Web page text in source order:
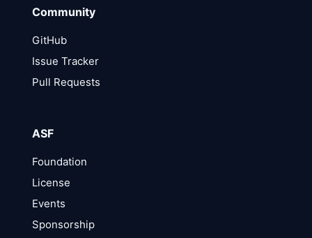
Community
GitHub
Issue Tracker
Pull Requests
ASF
Foundation
License
Events
Sponsorship